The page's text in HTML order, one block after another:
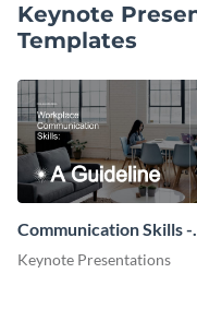
Keynote
Templates
Communication Skills -
Keynote Presentation
Keynote Presentations